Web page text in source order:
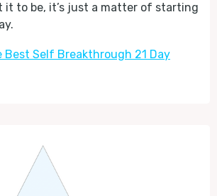
it to be, it’s just a matter of starting
Self Breakthrough 21 Day